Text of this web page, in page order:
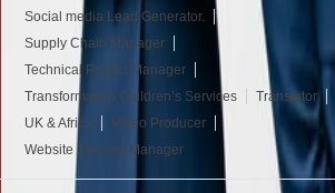
Social media Lead Generator.
Supply Chain Manager
Technical Project Manager
Transformation Children’s Services
Translator
UK & Africa
Video Producer
Website Security Manager